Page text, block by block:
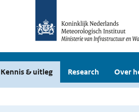
Kennis & uitleg Research Over